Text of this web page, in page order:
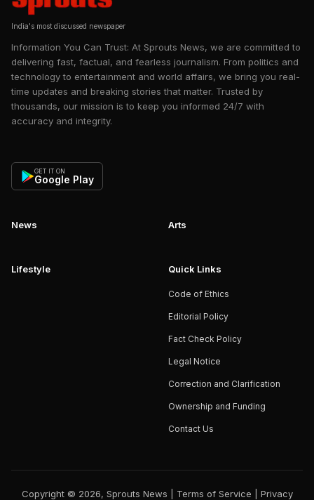
India's most discussed newspaper
Information You Can Trust: At Sprouts News, we are committed to
delivering fast, factual, and fearless journalism. From politics and
technology to entertainment and world affairs, we bring you real-
time updates and breaking stories that matter. Trusted by
thousands, our mission is to keep you informed 24/7 with
accuracy and integrity.
GET IT ON
Google Play
News Arts
Lifestyle Quick Links
Code of Ethics
Editorial Policy
Fact Check Policy
Legal Notice
Correction and Clarification
Ownership and Funding
Contact Us
Copyright © 2026, Sprouts News | Terms of Service Privacy